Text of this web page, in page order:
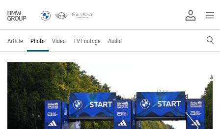
Article Photo Video TV Footage Audio